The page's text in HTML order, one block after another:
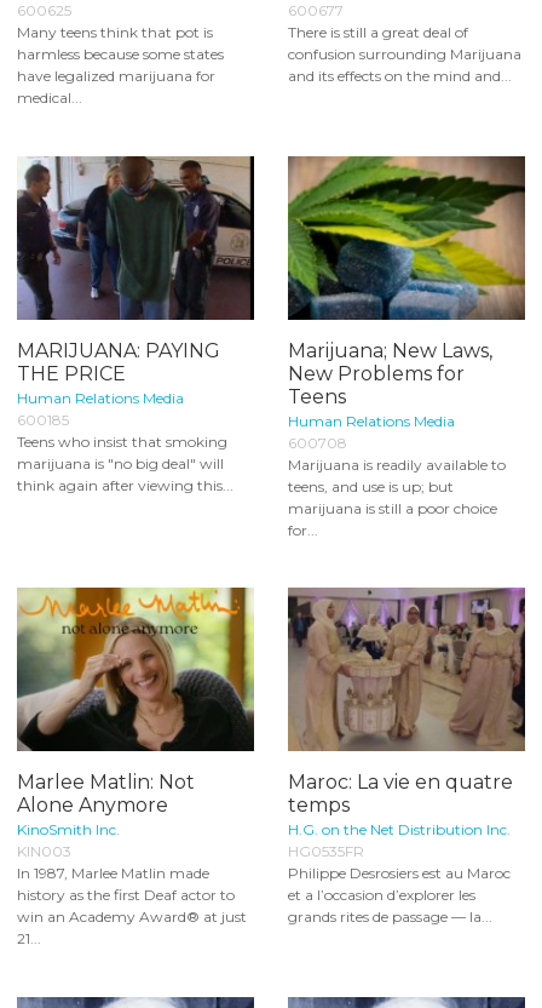
600625
Many teens think that pot is
harmless because some states
have legalized marijuana for
medical...
600677
There is still a great deal of
confusion surrounding Marijuana
and its effects on the mind and...
MARIJUANA: PAYING
THE PRICE
Human Relations Media
600185
Teens who insist that smoking
marijuana is "no big deal" will
think again after viewing this...
Marijuana; New Laws,
New Problems for
Teens
Human Relations Media
600708
Marijuana is readily available to
teens, and use is up; but
marijuana is still a poor choice
for...
Marlee Matlin: Not
Alone Anymore
KinoSmith Inc.
KIN003
In 1987, Marlee Matlin made
history as the first Deaf actor to
win an Academy Award® at just
21...
Maroc: La vie en quatre
temps
H.G. on the Net Distribution Inc.
HG0535FR
Philippe Desrosiers est au Maroc
et a l’occasion d’explorer les
grands rites de passage — la...